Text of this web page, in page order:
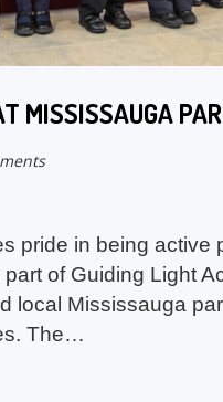
MISSISSAUGA
pride in being active
of Guiding Light
local Mississauga
The…